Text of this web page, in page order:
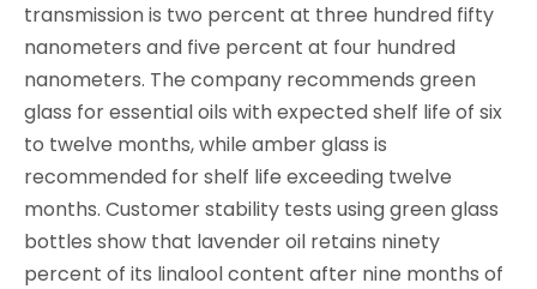
transmission is two percent at three hundred fifty
nanometers and five percent at four hundred
nanometers. The company recommends green
glass for essential oils with expected shelf life of six
to twelve months, while amber glass is
recommended for shelf life exceeding twelve
months. Customer stability tests using green glass
bottles show that lavender oil retains ninety
percent of its linalool content after nine months of